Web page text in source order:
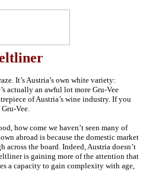
It’s Austria’s own white variety:
actually an awful lot more Gru-Vee
of Austria’s wine industry. If you
Vee.
how come we haven’t seen many of
abroad is because the domestic market
the board. Indeed, Austria doesn’t
is gaining more of the attention that
a capacity to gain complexity with age,